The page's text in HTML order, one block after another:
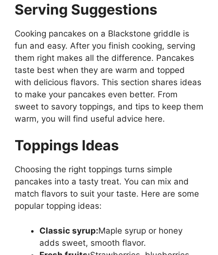
Serving Suggestions
Cooking pancakes on a Blackstone griddle is
fun and easy. After you finish cooking, serving
them right makes all the difference. Pancakes
taste best when they are warm and topped
with delicious flavors. This section shares ideas
to make your pancakes even better. From
sweet to savory toppings, and tips to keep them
warm, you will find useful advice here.
Toppings Ideas
Choosing the right toppings turns simple
pancakes into a tasty treat. You can mix and
match flavors to suit your taste. Here are some
popular topping ideas:
Classic syrup:Maple syrup or honey
adds sweet, smooth flavor.